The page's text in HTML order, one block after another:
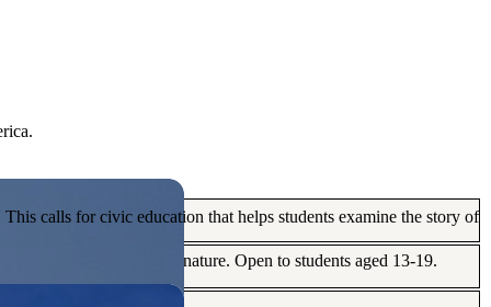
or entrepreneurial in nature. Open to students aged 13-19.
calls for civic education that helps students examine the story of